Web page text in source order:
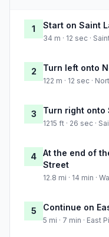
1 Start on Saint
34 m · 12 sec ·
2 Turn left onto
122 m · 12 sec ·
3 Turn right onto
1215 ft · 26 sec ·
4
At the end of
Street
12.8 mi · 14 min ·
5 Continue on
5 mi · 7 min · East